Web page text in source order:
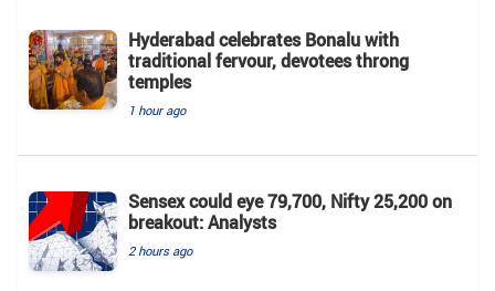
Hyderabad celebrates Bonalu with
traditional fervour, devotees throng
temples
1 hour ago
Sensex could eye 79,700, Nifty 25,200 on
breakout: Analysts
2 hours ago